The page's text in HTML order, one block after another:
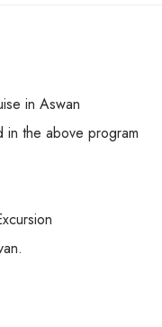
in Aswan
in the above program